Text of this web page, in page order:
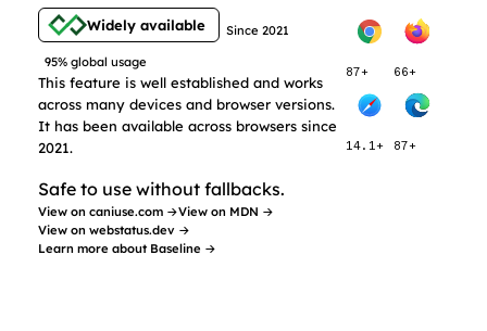
Widely available Since 2021
95% global usage
This feature is well established and works
across many devices and browser versions.
It has been available across browsers since
2021.
Safe to use without fallbacks.
View on caniuse.com →View on MDN →
View on webstatus.dev →
Learn more about Baseline →
87+ 66+
14.1+ 87+